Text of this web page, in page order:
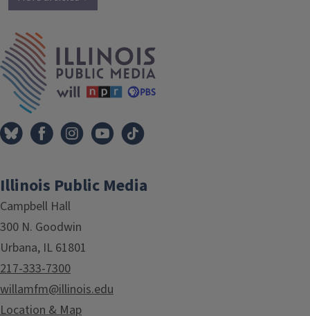
Illinois Public Media
Campbell Hall
300 N. Goodwin
Urbana, IL 61801
217-333-7300
willamfm@illinois.edu
Location & Map